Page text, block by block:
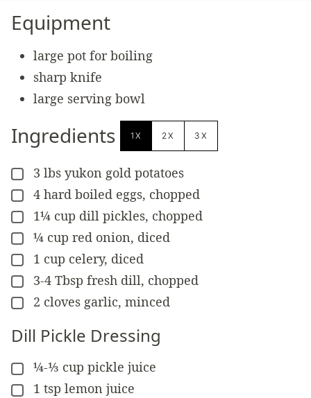
Equipment
large pot for boiling
sharp knife
large serving bowl
Ingredients 1X 2X 3X
▢
3 lbs yukon gold potatoes
▢
4 hard boiled eggs, chopped
▢
1¼ cup dill pickles, chopped
▢
¼ cup red onion, diced
▢
1 cup celery, diced
▢
3-4 Tbsp fresh dill, chopped
▢
2 cloves garlic, minced
Dill Pickle Dressing
▢
¼-⅓ cup pickle juice
▢
1 tsp lemon juice